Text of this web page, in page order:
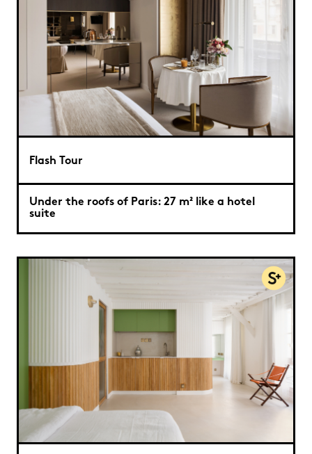
Flash Tour
Under the roofs of Paris: 27 m² like a hotel
suite